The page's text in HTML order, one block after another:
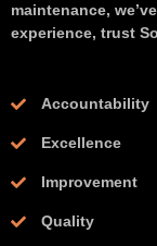
maintenance,
experience, trust
Accountability
Excellence
Improvement
Quality